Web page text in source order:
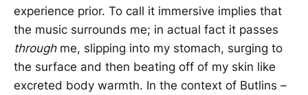
experience prior. To call it immersive implies that
the music surrounds me; in actual fact it passes
through me, slipping into my stomach, surging to
the surface and then beating off of my skin like
excreted body warmth. In the context of Butlins –